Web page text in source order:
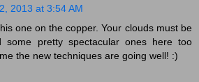
2013 at 3:54 AM
one on the copper. Your clouds must be
some pretty spectacular ones here too
the new techniques are going well! :)